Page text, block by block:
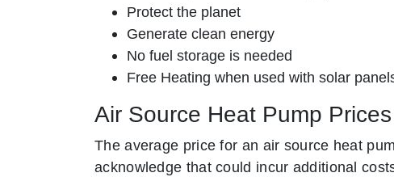
Protect the planet
Generate clean energy
No fuel storage is needed
Free Heating when used with solar
Air Source Heat Pump Prices
The average price for an air source heat
acknowledge that could incur additional